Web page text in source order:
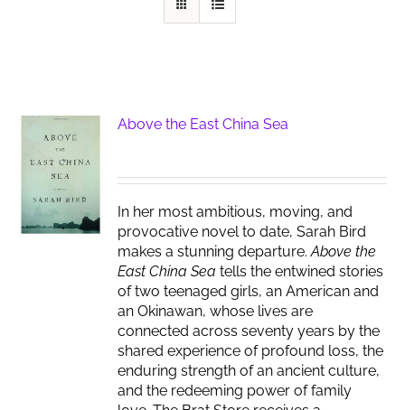
Above the East China Sea
In her most ambitious, moving, and
provocative novel to date, Sarah Bird
makes a stunning departure.Above the
East China Seatells the entwined stories
of two teenaged girls, an American and
an Okinawan, whose lives are
connected across seventy years by the
shared experience of profound loss, the
enduring strength of an ancient culture,
and the redeeming power of family